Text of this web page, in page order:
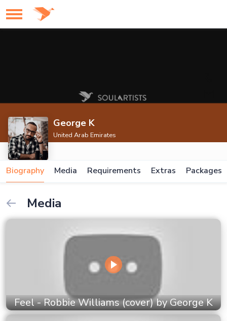
George K
United Arab Emirates
Biography Media Requirements Extras Packages
Media
Feel - Robbie Williams (cover) by George K